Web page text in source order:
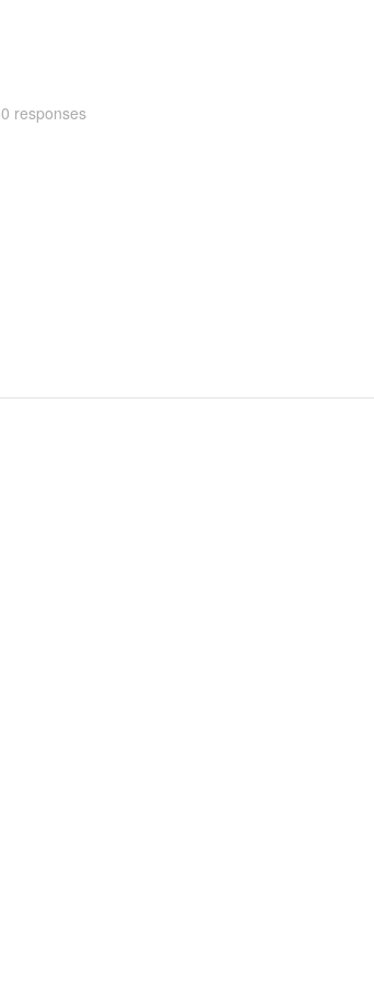
0 responses